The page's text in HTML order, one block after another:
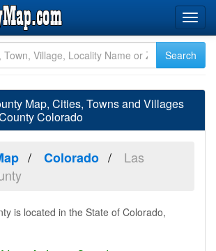
Map, Cities, Towns and Villages
Colorado
Colorado
Las
is located in the State of Colorado,